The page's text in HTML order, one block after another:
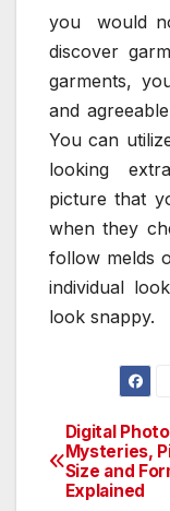
you would
discover
garments,
and
You can
looking
picture that
when they
follow melds
individual
look snappy.
Post
Digital
Mysteries,
Size and
Explained